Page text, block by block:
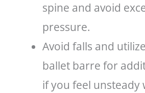
spine and avoid
pressure.
Avoid falls and
ballet barre for
if you feel unsteady